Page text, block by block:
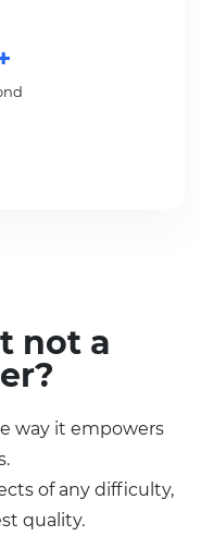
not a
way it empowers
of any difficulty,
quality.